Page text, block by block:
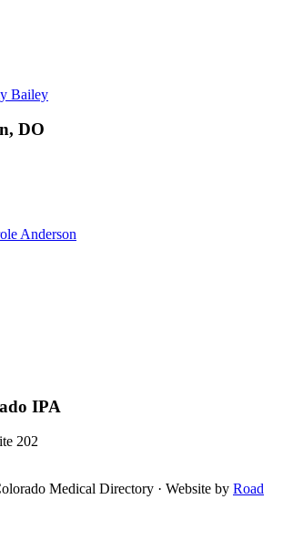
Bailey
DO
Anderson
IPA
202
Medical Directory · Website by Road